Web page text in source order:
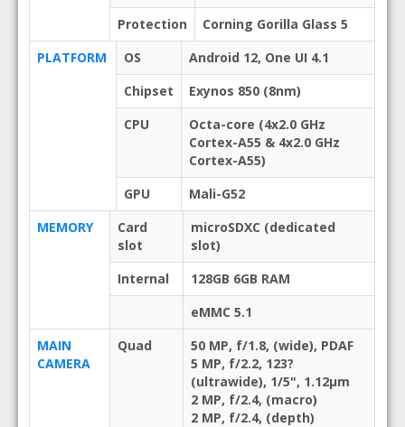
Protection
Corning Gorilla Glass 5
PLATFORM
OS
Android 12, One UI 4.1
Chipset
Exynos 850 (8nm)
CPU
Octa-core (4x2.0 GHz
Cortex-A55 & 4x2.0 GHz
Cortex-A55)
GPU
Mali-G52
MEMORY
Card
slot
microSDXC (dedicated
slot)
Internal
128GB 6GB RAM
eMMC 5.1
MAIN
CAMERA
Quad
50 MP, f/1.8, (wide), PDAF
5 MP, f/2.2, 123?
(ultrawide), 1/5", 1.12µm
2 MP, f/2.4, (macro)
2 MP, f/2.4, (depth)